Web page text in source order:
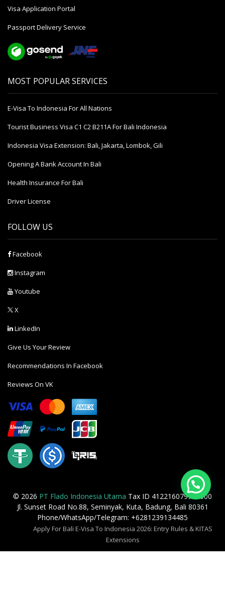
Visa Application Portal
Passport Delivery Service
MOST POPULAR SERVICES
E-Visa To Indonesia For All Nations
Tourist Business Visa С1 С2 B211A For Bali Indonesia
Indonesia Visa Extension: Bali, Jakarta, Lombok, Gili
Opening A Bank Account In Bali
Health Insurance For Bali
Driver License
FOLLOW US
Facebook
Instagram
Youtube
X
LinkedIn
Give Us Your Review
Recommendations In Facebook
Reviews On VK
© 2026 PT Flado Indonesia Utama Tax ID 412216079905000
Jl. Sunset Road No.88, Seminyak, Kuta, Badung, Bali 80361
Phone/WhatsApp/Telegram: +6281239134485
Apply For Bali E-Visa To Indonesia 2026: Entry Rules & KITAS
Extensions